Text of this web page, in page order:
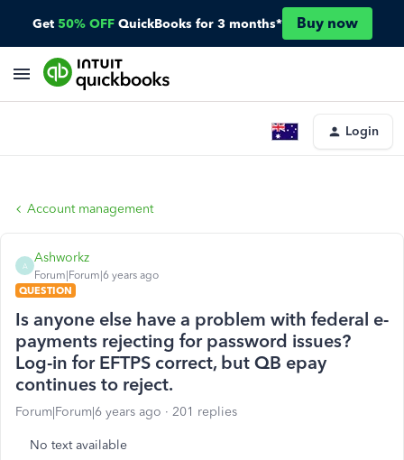
Get 50% OFF QuickBooks for 3 months* Buy now
Login
Account management
A
Ashworkz
Forum|Forum|6 years ago
QUESTION
Is anyone else have a problem with federal e-
payments rejecting for password issues?
Log-in for EFTPS correct, but QB epay
continues to reject.
Forum|Forum|6 years ago 201 replies
No text available